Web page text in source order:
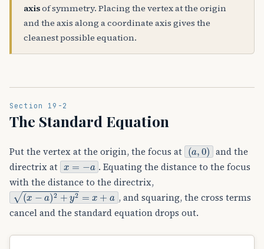
axisof symmetry. Placing the vertex at the origin
and the axis along a coordinate axis gives the
cleanest possible equation.
Section 19-2
The Standard Equation
Put the vertex at the origin, the focus at (a,0)and the
directrix at x=−a
. Equating the distance to the focus
with the distance to the directrix,
(x−a)2+y2=x+a
, and squaring, the cross terms
cancel and the standard equation drops out.